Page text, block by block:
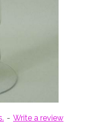
- Write a review